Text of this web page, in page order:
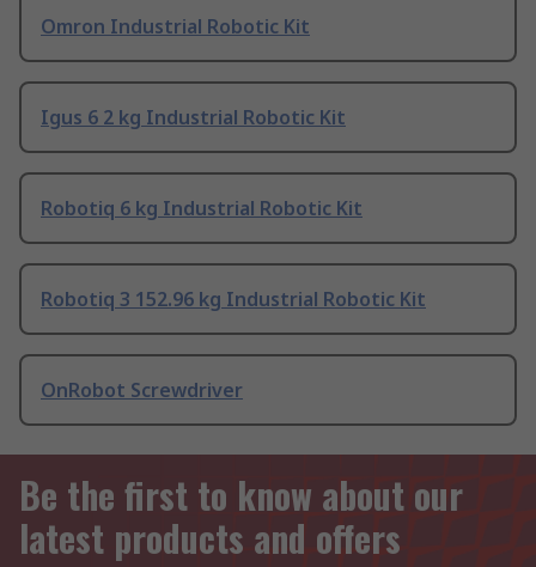
Omron Industrial Robotic Kit
Igus 6 2 kg Industrial Robotic Kit
Robotiq 6 kg Industrial Robotic Kit
Robotiq 3 152.96 kg Industrial Robotic Kit
OnRobot Screwdriver
Be the first to know about our
latest products and offers